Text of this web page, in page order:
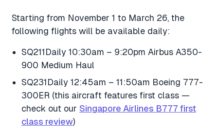
Starting from November 1 to March 26, the
following flights will be available daily:
SQ211Daily 10:30am – 9:20pm Airbus A350-
900 Medium Haul
SQ231Daily 12:45am – 11:50am Boeing 777-
300ER (this aircraft features first class —
check out our Singapore Airlines B777 first
class review)